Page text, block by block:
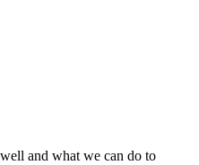
and what we can do to